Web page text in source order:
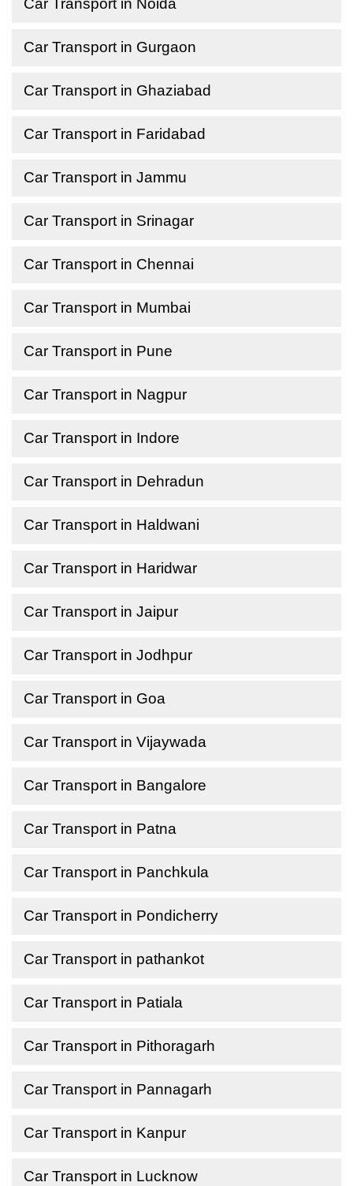
Car Transport in Noida
Car Transport in Gurgaon
Car Transport in Ghaziabad
Car Transport in Faridabad
Car Transport in Jammu
Car Transport in Srinagar
Car Transport in Chennai
Car Transport in Mumbai
Car Transport in Pune
Car Transport in Nagpur
Car Transport in Indore
Car Transport in Dehradun
Car Transport in Haldwani
Car Transport in Haridwar
Car Transport in Jaipur
Car Transport in Jodhpur
Car Transport in Goa
Car Transport in Vijaywada
Car Transport in Bangalore
Car Transport in Patna
Car Transport in Panchkula
Car Transport in Pondicherry
Car Transport in pathankot
Car Transport in Patiala
Car Transport in Pithoragarh
Car Transport in Pannagarh
Car Transport in Kanpur
Car Transport in Lucknow